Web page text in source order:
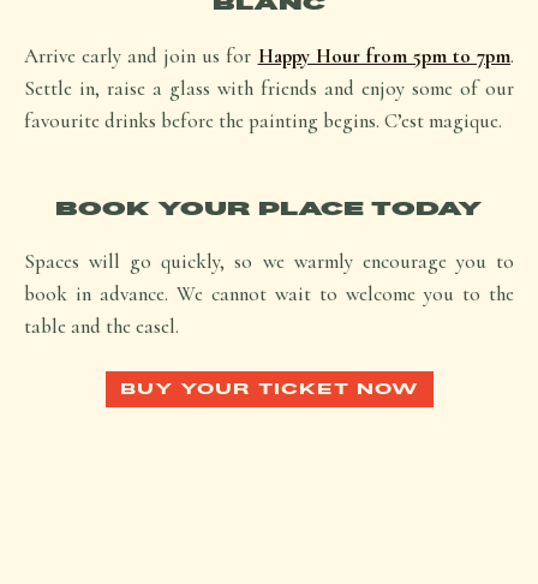
Arrive early and join us for Happy Hour from 5pm to 7pm.
Settle in, raise a glass with friends and enjoy some of our
favourite drinks before the painting begins. C’est magique.
BOOK YOUR PLACE TODAY
Spaces will go quickly, so we warmly encourage you to
book in advance. We cannot wait to welcome you to the
table and the easel.
BUY YOUR TICKET NOW